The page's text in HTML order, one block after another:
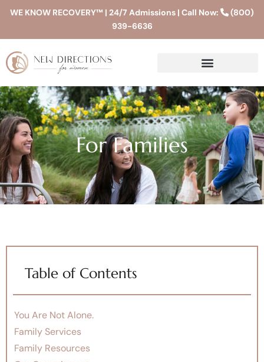
WE KNOW RECOVERY™ | 24/7 Admissions | Call Now:
(800)
939-6636
For Families
Table of Contents
You Are Not Alone.
Family Services
Family Resources